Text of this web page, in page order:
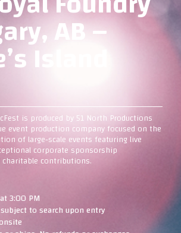
AB –
Island
is produced by 51 North Productions
event production company focused on the
of large-scale events featuring live
corporate sponsorship
contributions.
3:00 PM
to search upon entry